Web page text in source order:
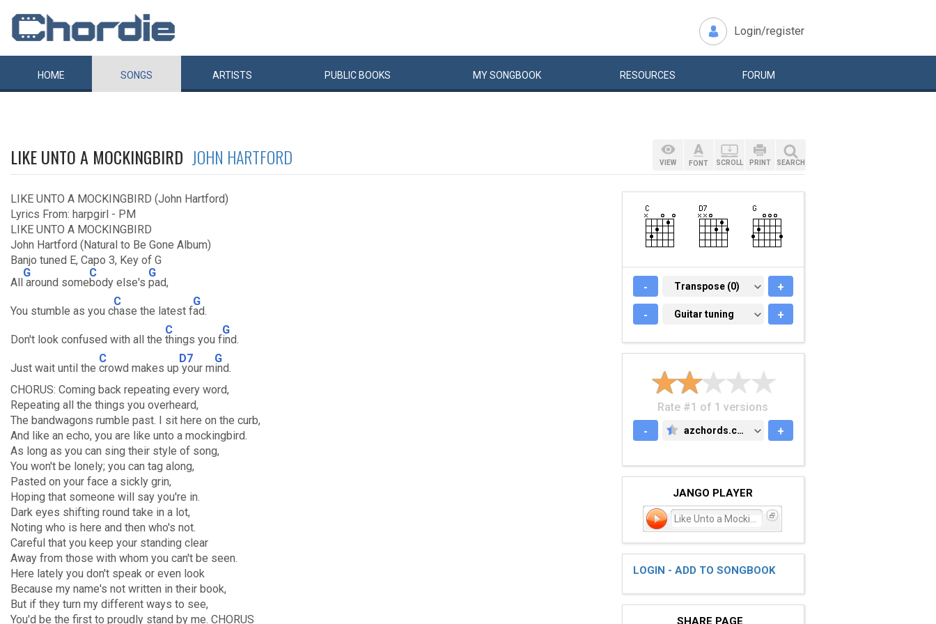
Login/register
HOME SONGS ARTISTS PUBLIC BOOKS MYSONGBOOK RESOURCES FORUM
LIKE UNTO A MOCKINGBIRD JOHN HARTFORD
LIKE UNTO A MOCKINGBIRD (John Hartford)
Lyrics From: harpgirl - PM
LIKE UNTO A MOCKINGBIRD
John Hartford (Natural to Be Gone Album)
Banjo tuned E, Capo 3, Key of G
All
G
around some
C
body else's
G
pad,
You stumble as you c
C
hase the latest f
G
ad.
Don't look confused with all the
C
things you f
G
ind.
Just wait until the
C
crowd makes up
D7
your m
G
ind.
CHORUS: Coming back repeating every word,
Repeating all the things you overheard,
The bandwagons rumble past. I sit here on the curb,
And like an echo, you are like unto a mockingbird.
As long as you can sing their style of song,
You won't be lonely; you can tag along,
Pasted on your face a sickly grin,
Hoping that someone will say you're in.
Dark eyes shifting round take in a lot,
Noting who is here and then who's not.
Careful that you keep your standing clear
Away from those with whom you can't be seen.
Here lately you don't speak or even look
Because my name's not written in their book,
But if they turn my different ways to see,
You'd be the first to proudly stand by me. CHORUS
VIEW FONT SCROLL PRINT SEARCH
- TRANSPOSE (0)
Transpose (0) +
- GUITAR TUNING
Guitar tuning +
Rate #1 of 1 versions
-
AZCHORDS.COM
azchords.com +
JANGO PLAYER
LOGIN - ADD TO SONGBOOK
SHARE PAGE